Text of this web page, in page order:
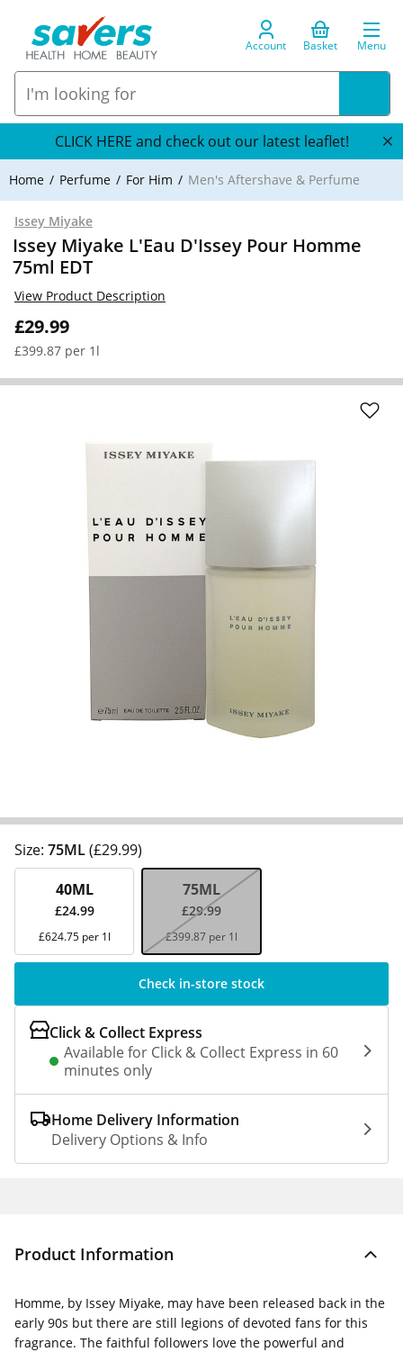
Account Basket Menu
CLICK HERE and check out our latest leaflet!
Home Perfume For Him Men's Aftershave & Perfume
Issey Miyake
Issey Miyake L'Eau D'Issey Pour Homme
75ml EDT
£29.99
£399.87 per 1l
View Product Description
Size: 75ML(£29.99)
40ML
£24.99
£624.75 per 1l
75ML
£29.99
£399.87 per 1l
Check in-store stock
Click & Collect Express
Available for Click & Collect Express in 60
minutes only
Home Delivery Information
Delivery Options & Info
Product Information
Homme, by Issey Miyake, may have been released back in the
early 90s but there are still legions of devoted fans for this
fragrance. The faithful followers love the powerful and